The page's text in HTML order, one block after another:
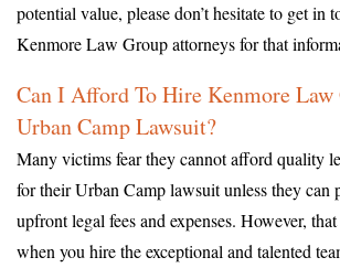
potential value, please don’t hesitate to get in
Kenmore Law Group attorneys for that
Can I Afford To Hire Kenmore
Urban Camp Lawsuit?
Many victims fear they cannot afford quality
for their Urban Camp lawsuit unless they can
upfront legal fees and expenses. However,
when you hire the exceptional and talented